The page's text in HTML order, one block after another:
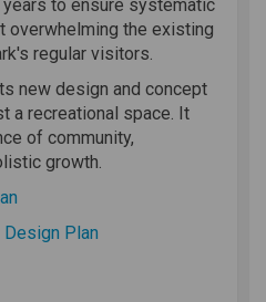
to ensure systematic
overwhelming the existing
regular visitors.
new design and concept
a recreational space. It
of community,
growth.
Plan